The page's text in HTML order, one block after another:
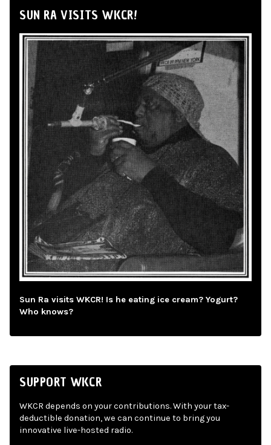
SUN RA VISITS WKCR!
Sun Ra visits WKCR! Is he eating ice cream? Yogurt?
Who knows?
SUPPORT WKCR
WKCR depends on your contributions. With your tax-
deductible donation, we can continue to bring you
innovative live-hosted radio.